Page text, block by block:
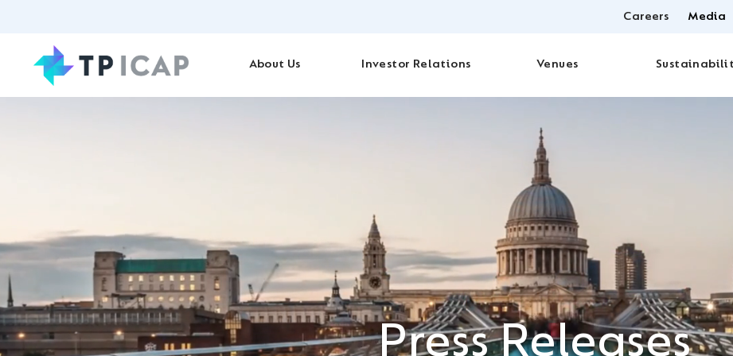
Careers Media
About Us Investor Relations Venues
Press Releases